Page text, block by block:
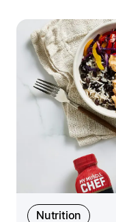
Nutrition